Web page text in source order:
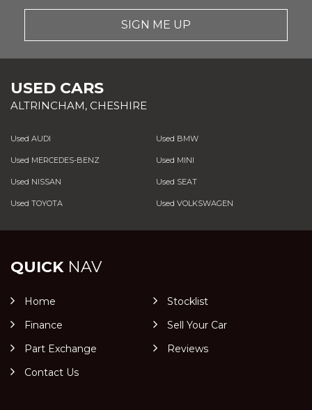
SIGN ME UP
USED CARS
ALTRINCHAM, CHESHIRE
Used AUDI Used BMW
Used MERCEDES-BENZ Used MINI
Used NISSAN Used SEAT
Used TOYOTA Used VOLKSWAGEN
QUICKNAV
Home
Stocklist
Finance
Sell Your Car
Part Exchange
Reviews
Contact Us